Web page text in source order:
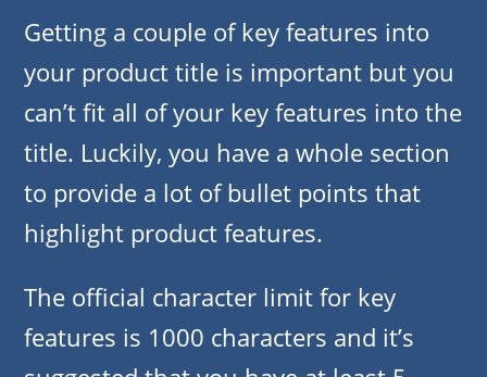
Getting a couple of key features into
your product title is important but you
can’t fit all of your key features into the
title. Luckily, you have a whole section
to provide a lot of bullet points that
highlight product features.
The official character limit for key
features is 1000 characters and it’s